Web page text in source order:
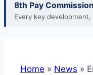
8th Pay
Every key
Home » News »